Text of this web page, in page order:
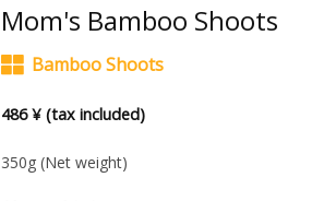
Mom's Bamboo Shoots
Bamboo Shoots
486 ¥ (tax included)
350g (Net weight)